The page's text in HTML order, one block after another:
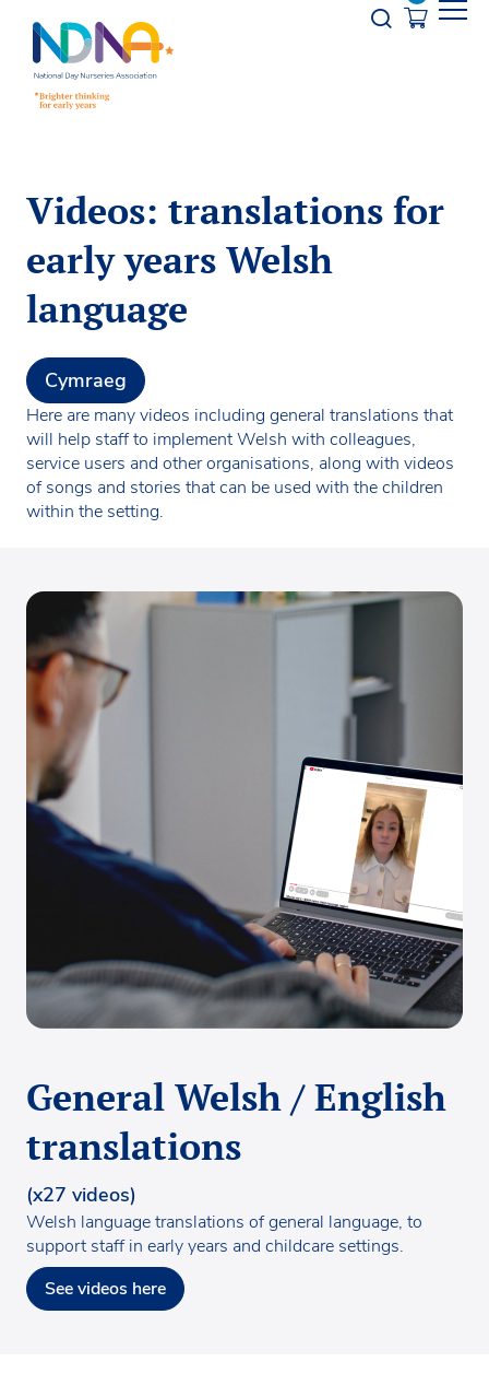
Opener
Videos: translations for
early years Welsh
language
Cymraeg
Here are many videos including general translations that
will help staff to implement Welsh with colleagues,
service users and other organisations, along with videos
of songs and stories that can be used with the children
within the setting.
General Welsh / English
translations
(x27 videos)
Welsh language translations of general language, to
support staff in early years and childcare settings.
See videos here